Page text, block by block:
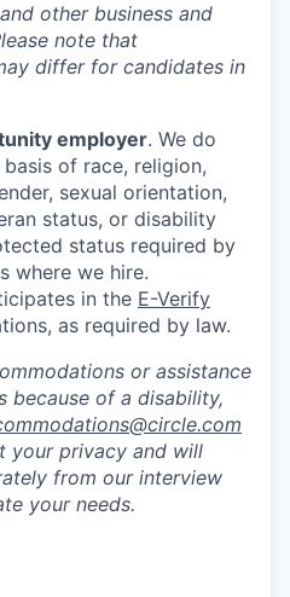
other business and
note that
differ for candidates in
employer. We do
of race, religion,
sexual orientation,
status, or disability
status required by
where we hire.
in the E-Verify
as required by law.
or assistance
because of a disability,
your privacy and will
from our interview
your needs.